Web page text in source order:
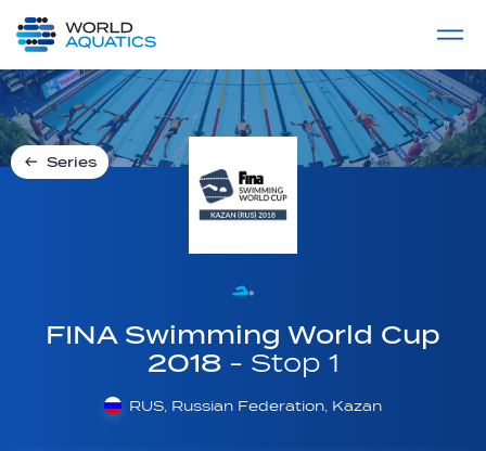
LIVE COMPETITIONS
Series
FINA Swimming World Cup
2018 - Stop 1
RUS, Russian Federation, Kazan